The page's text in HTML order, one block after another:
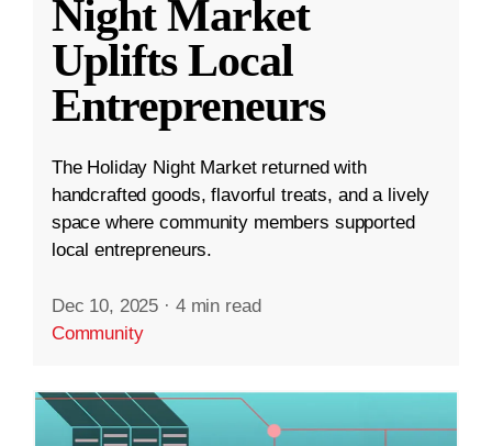
Night Market
Uplifts Local
Entrepreneurs
The Holiday Night Market returned with
handcrafted goods, flavorful treats, and a lively
space where community members supported
local entrepreneurs.
Dec 10, 2025 · 4 min read
Community